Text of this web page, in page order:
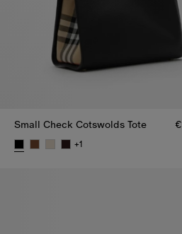
Small Check Cotswolds Tote
+1